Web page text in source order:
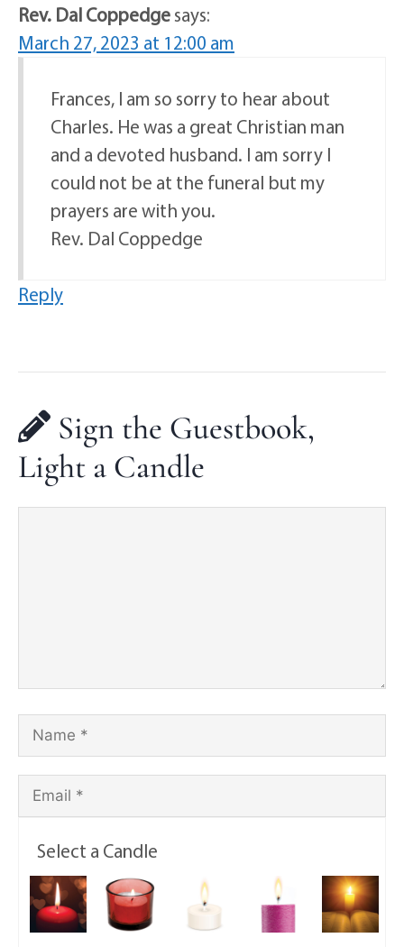
Rev. Dal Coppedgesays:
March 27, 2023 at 12:00 am
Frances, I am so sorry to hear about
Charles. He was a great Christian man
and a devoted husband. I am sorry I
could not be at the funeral but my
prayers are with you.
Rev. Dal Coppedge
Reply
Sign the Guestbook,
Light a Candle
Select a Candle